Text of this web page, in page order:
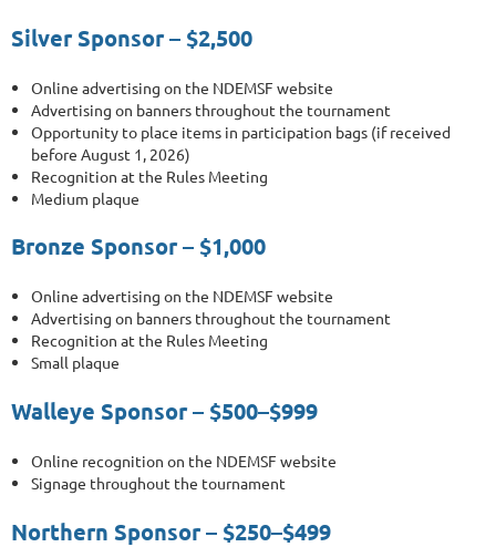
Silver Sponsor – $2,500
Online advertising on the NDEMSF website
Advertising on banners throughout the tournament
Opportunity to place items in participation bags (if received
before August 1, 2026)
Recognition at the Rules Meeting
Medium plaque
Bronze Sponsor – $1,000
Online advertising on the NDEMSF website
Advertising on banners throughout the tournament
Recognition at the Rules Meeting
Small plaque
Walleye Sponsor – $500–$999
Online recognition on the NDEMSF website
Signage throughout the tournament
Northern Sponsor – $250–$499